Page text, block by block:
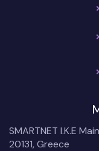
SMARTNET I.K.E
20131, Greece